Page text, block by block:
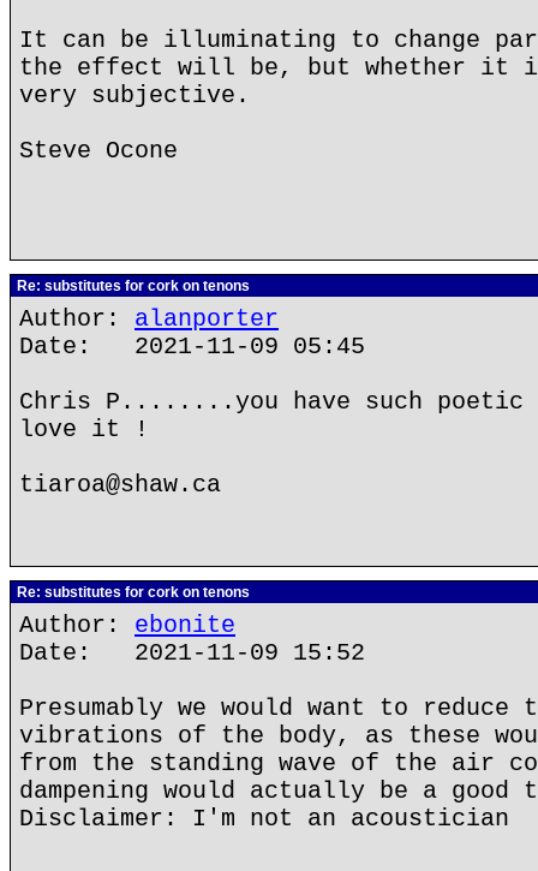
It can be illuminating to change
the effect will be, but whether it is
very subjective.
Steve Ocone
Re: substitutes for cork on tenons
Author: alanporter
Date: 2021-11-09 05:45
Chris P........you have such
love it !
tiaroa@shaw.ca
Re: substitutes for cork on tenons
Author: ebonite
Date: 2021-11-09 15:52
Presumably we would want to reduce
vibrations of the body, as these
from the standing wave of the air
dampening would actually be a good
Disclaimer: I'm not an acoustician